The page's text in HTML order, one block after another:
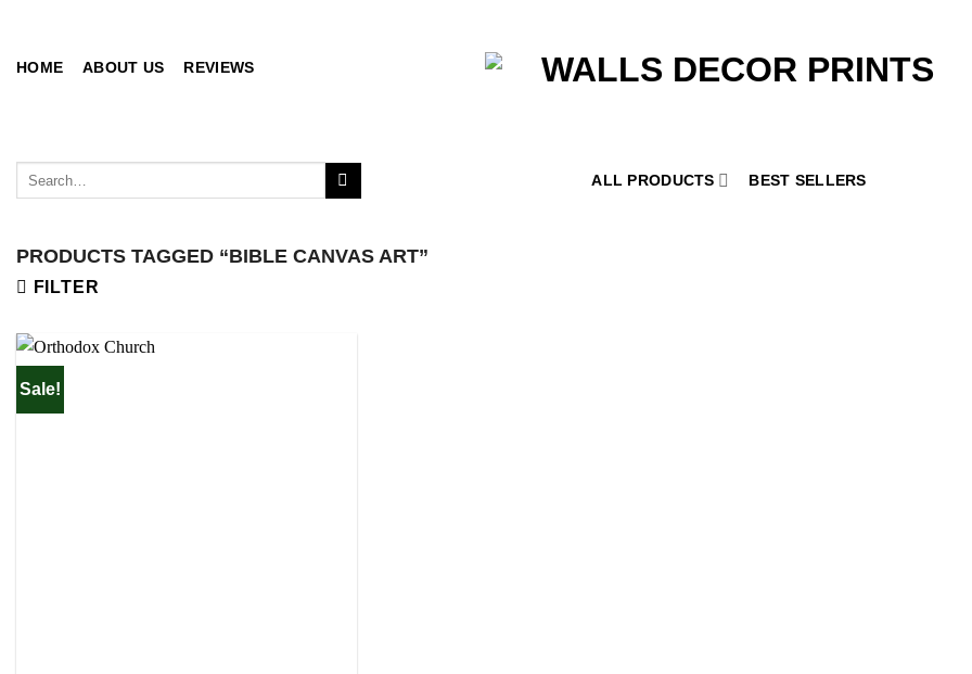
content
HOME ABOUT US REVIEWS
ALL PRODUCTS BEST SELLERS
PRODUCTS TAGGED “BIBLE CANVAS ART”
FILTER
Sale!